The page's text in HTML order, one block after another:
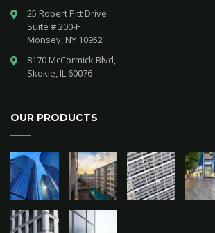
25 Robert Pitt Drive
Suite # 200-F
Monsey, NY 10952
8170 McCormick Blvd,
Skokie, IL 60076
OUR PRODUCTS